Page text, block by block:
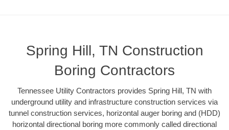
Spring Hill, TN Construction
Boring Contractors
Tennessee Utility Contractors provides Spring Hill, TN with
underground utility and infrastructure construction services via
tunnel construction services, horizontal auger boring and (HDD)
horizontal directional boring more commonly called directional